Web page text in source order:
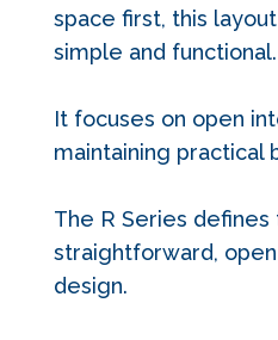
space first, this
simple and functional.
It focuses on open
maintaining practical
The R Series
straightforward,
design.